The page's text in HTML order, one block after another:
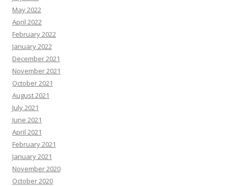
May 2022
April 2022
February 2022
January 2022
December 2021
November 2021
October 2021
August 2021
July 2021
June 2021
April 2021
February 2021
January 2021
November 2020
October 2020